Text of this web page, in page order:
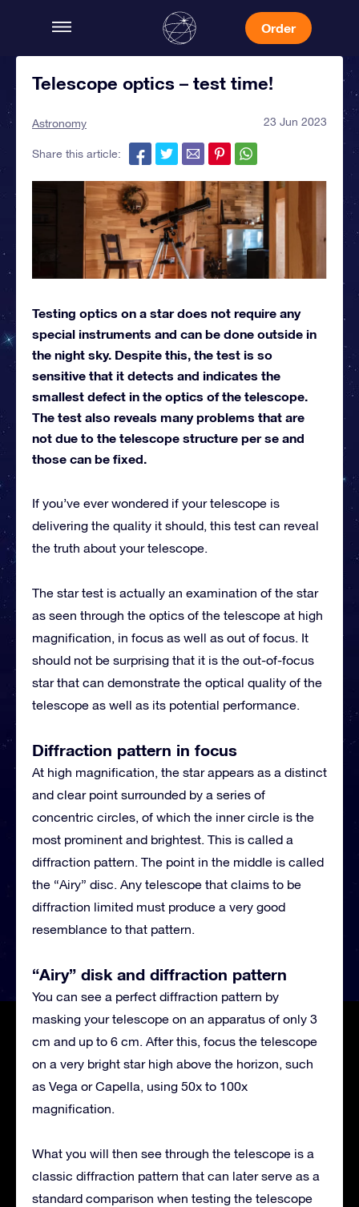
Order
Telescope optics – test time!
Astronomy 23 Jun 2023
Share this article:
Testing optics on a star does not require any
special instruments and can be done outside in
the night sky. Despite this, the test is so
sensitive that it detects and indicates the
smallest defect in the optics of the telescope.
The test also reveals many problems that are
not due to the telescope structure per se and
those can be fixed.
If you’ve ever wondered if your telescope is
delivering the quality it should, this test can reveal
the truth about your telescope.
The star test is actually an examination of the star
as seen through the optics of the telescope at high
magnification, in focus as well as out of focus. It
should not be surprising that it is the out-of-focus
star that can demonstrate the optical quality of the
telescope as well as its potential performance.
Diffraction pattern in focus
At high magnification, the star appears as a distinct
and clear point surrounded by a series of
concentric circles, of which the inner circle is the
most prominent and brightest. This is called a
diffraction pattern. The point in the middle is called
the “Airy” disc. Any telescope that claims to be
diffraction limited must produce a very good
resemblance to that pattern.
“Airy” disk and diffraction pattern
You can see a perfect diffraction pattern by
masking your telescope on an apparatus of only 3
cm and up to 6 cm. After this, focus the telescope
on a very bright star high above the horizon, such
as Vega or Capella, using 50x to 100x
magnification.
What you will then see through the telescope is a
classic diffraction pattern that can later serve as a
standard comparison when testing the telescope